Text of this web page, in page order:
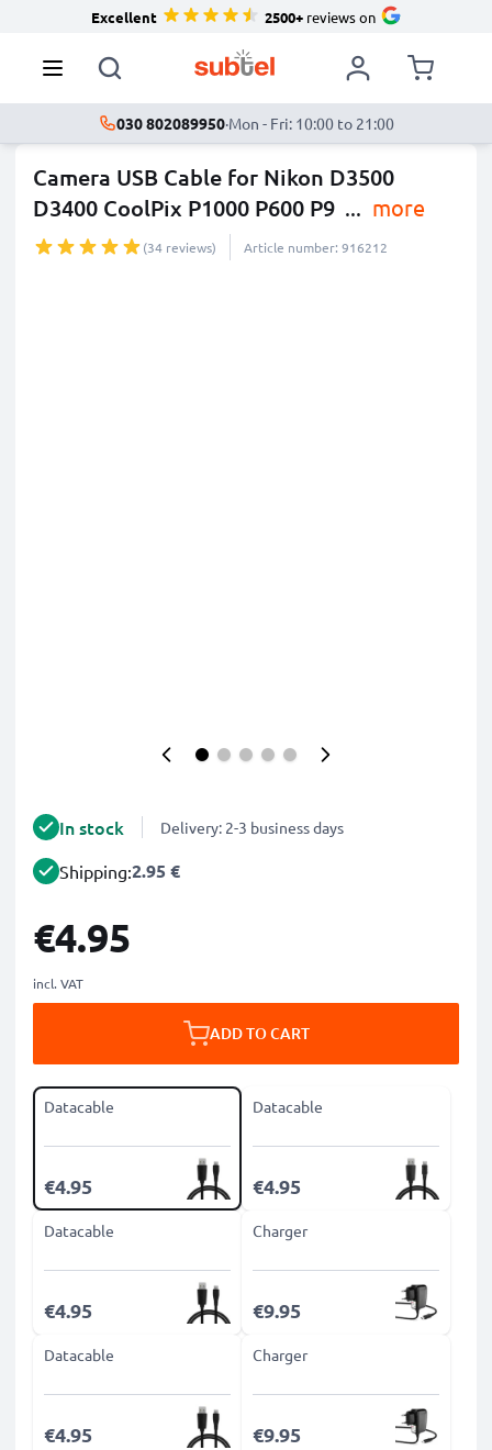
Excellent 2500+reviews on
030 802089950·Mon - Fri: 10:00 to 21:00
Camera USB Cable for Nikon D3500
D3400 CoolPix P1000 P600 P9 ... more
(34 reviews) Article number: 916212
In stock Delivery: 2-3 business days
Shipping:2.95 €
€4.95
incl. VAT
ADD TO CART
Datacable
€4.95
Datacable
€4.95
Datacable
€4.95
Charger
€9.95
Datacable
€4.95
Charger
€9.95